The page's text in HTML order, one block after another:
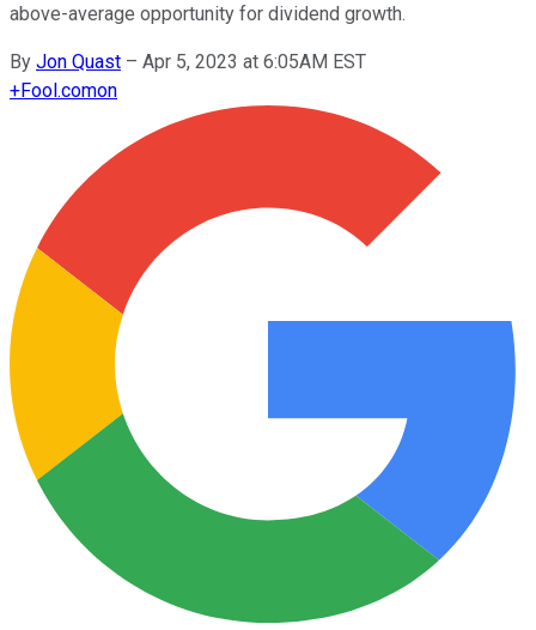
above-average opportunity for dividend growth.
By Jon Quast – Apr 5, 2023 at 6:05AM EST
+Fool.comon